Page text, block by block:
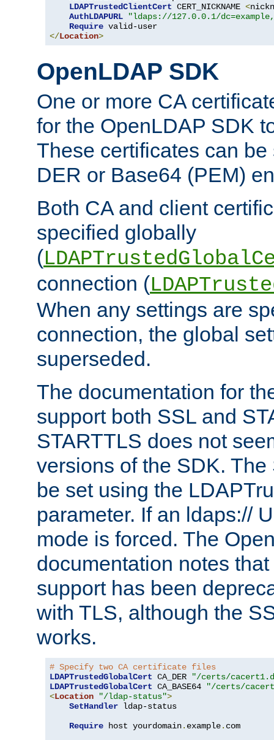
LDAPTrustedClientCert CERT_NICKNAME <
AuthLDAPURL
"ldaps://127.0.0.1/
Require
</Location>
OpenLDAP SDK
One or more CA
for the OpenLDAP SDK
These certificates can
DER or Base64 (PEM)
Both CA and client
specified globally
(
connection (
When any settings are
connection, the global
superseded.
The documentation for
support both SSL and
STARTTLS does not
versions of the SDK.
be set using the
parameter. If an ldaps://
mode is forced. The
documentation notes
support has been
with TLS, although the
works.
# Specify two CA certificate files
LDAPTrustedGlobalCert CA_DER
"/certs/
LDAPTrustedGlobalCert CA_BASE64
"/certs/
<Location "/ldap-status">
SetHandler ldap-status
Require host yourdomain. example. com